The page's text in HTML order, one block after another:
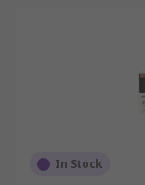
In Stock